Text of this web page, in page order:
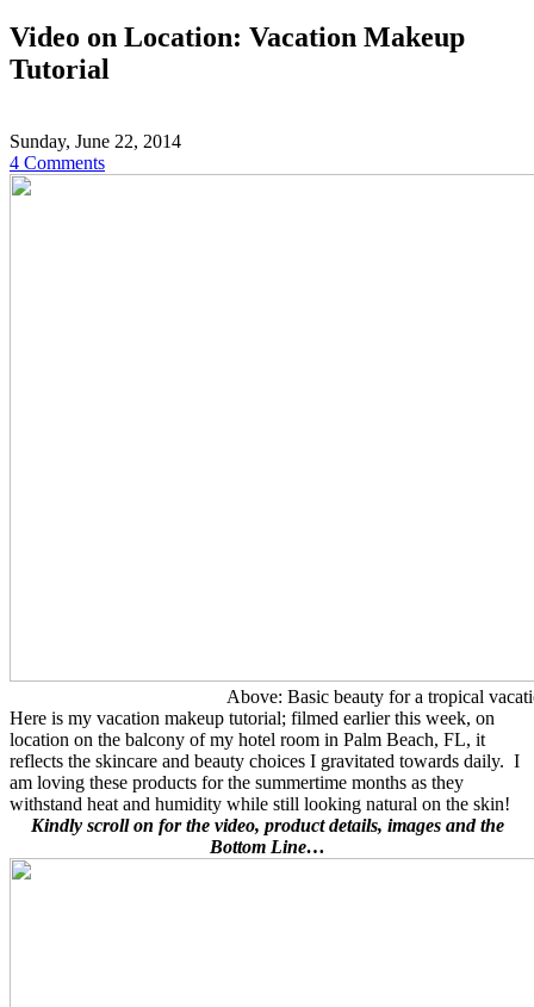
Video on Location: Vacation Makeup
Tutorial
Sunday, June 22, 2014
4 Comments
Above: Basic beauty for a tropical
Here is my vacation makeup tutorial; filmed earlier this week, on
location on the balcony of my hotel room in Palm Beach, FL, it
reflects the skincare and beauty choices I gravitated towards daily. I
am loving these products for the summertime months as they
withstand heat and humidity while still looking natural on the skin!
Kindly scroll on for the video, product details, images and the
Bottom Line…